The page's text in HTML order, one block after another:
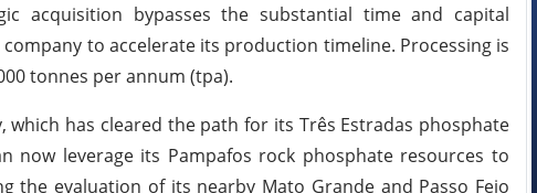
acquisition bypasses the substantial time and capital
to accelerate its production timeline. Processing is
tonnes per annum (tpa).
which has cleared the path for its Três Estradas phosphate
now leverage its Pampafos rock phosphate resources to
the evaluation of its nearby Mato Grande and Passo Feio